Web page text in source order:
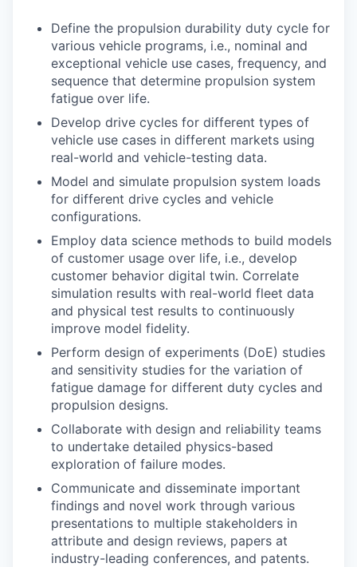
Define the propulsion durability duty cycle for
various vehicle programs, i.e., nominal and
exceptional vehicle use cases, frequency, and
sequence that determine propulsion system
fatigue over life.
Develop drive cycles for different types of
vehicle use cases in different markets using
real-world and vehicle-testing data.
Model and simulate propulsion system loads
for different drive cycles and vehicle
configurations.
Employ data science methods to build models
of customer usage over life, i.e., develop
customer behavior digital twin. Correlate
simulation results with real-world fleet data
and physical test results to continuously
improve model fidelity.
Perform design of experiments (DoE) studies
and sensitivity studies for the variation of
fatigue damage for different duty cycles and
propulsion designs.
Collaborate with design and reliability teams
to undertake detailed physics-based
exploration of failure modes.
Communicate and disseminate important
findings and novel work through various
presentations to multiple stakeholders in
attribute and design reviews, papers at
industry-leading conferences, and patents.